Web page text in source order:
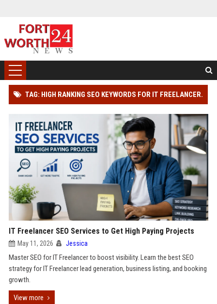
TAG: HIGH RANKING SEO KEYWORDS FOR IT FREELANCER.
IT Freelancer SEO Services to Get High Paying Projects
May 11, 2026 Jessica
Master SEO for IT Freelancer to boost visibility. Learn the best SEO
strategy for IT Freelancer lead generation, business listing, and booking
growth.
View more